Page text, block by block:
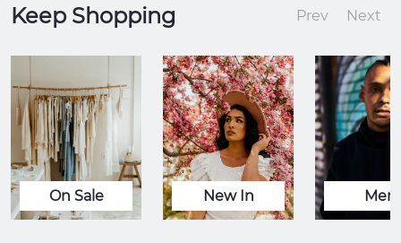
Keep Shopping Prev Next
On Sale New In Men